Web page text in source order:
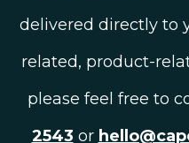
delivered directly to
related, product-
please feel free to
2543 or